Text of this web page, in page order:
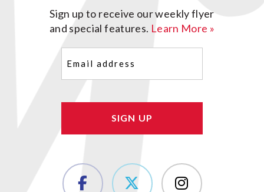
Sign up to receive our weekly flyer
and special features. Learn More »
(Required)